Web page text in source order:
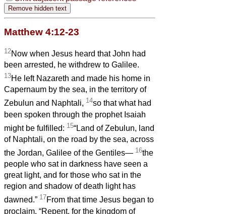
Matthew 4:12-23
12Now when Jesus heard that John had
been arrested, he withdrew to Galilee.
13He left Nazareth and made his home in
Capernaum by the sea, in the territory of
Zebulun and Naphtali, 14so that what had
been spoken through the prophet Isaiah
might be fulfilled: 15“Land of Zebulun, land
of Naphtali, on the road by the sea, across
the Jordan, Galilee of the Gentiles— 16the
people who sat in darkness have seen a
great light, and for those who sat in the
region and shadow of death light has
dawned.” 17From that time Jesus began to
proclaim, “Repent, for the kingdom of